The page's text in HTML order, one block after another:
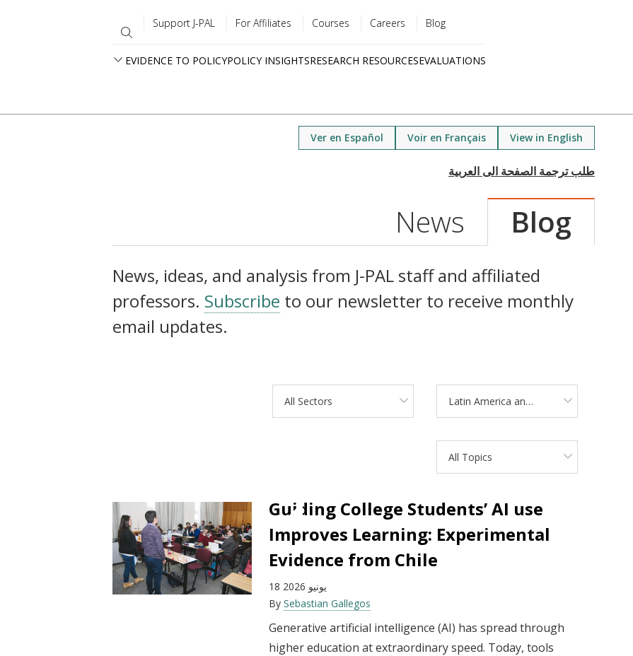
menu
Blog
Careers
Courses
For Affiliates
Support J-PAL
EVALUATIONS
RESEARCH RESOURCES
POLICY INSIGHTS
EVIDENCE TO POLICY
View in English
Voir en Français
Ver en Español
Blog
News
News, ideas, and analysis from J-PAL staff and affiliated
professors. Subscribe to our newsletter to receive monthly
email updates.
Latin America and the Caribbean
All Sectors
All Topics
Guiding College Students’ AI use
Improves Learning: Experimental
Evidence from Chile
18 يونيو 2026
By Sebastian Gallegos
Generative artificial intelligence (AI) has spread through
higher education at extraordinary speed. Today, tools